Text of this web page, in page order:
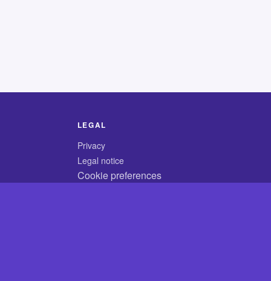
LEGAL
Privacy
Legal notice
Cookie preferences